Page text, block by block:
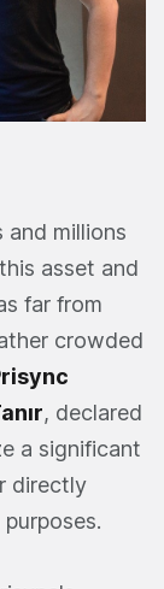
and millions
asset and
far from
crowded
, declared
a significant
directly